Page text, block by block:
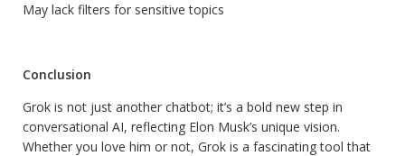
May lack filters for sensitive topics
Conclusion
Grok is not just another chatbot; it’s a bold new step in
conversational AI, reflecting Elon Musk’s unique vision.
Whether you love him or not, Grok is a fascinating tool that